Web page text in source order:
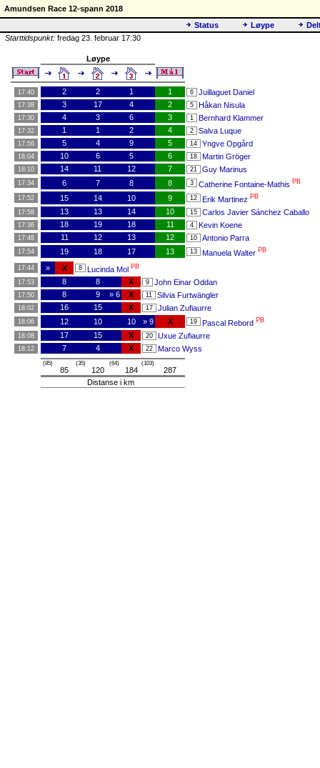
Amundsen Race 12-spann 2018
Status
Løype
Starttidspunkt: fredag 23. februar 17:30
Løype
17:40 2 2 1 1 6 Juillaguet Daniel
17:38 3 17 4 2 5 Håkan Nisula
17:30 4 3 6 3 1 Bernhard Klammer
17:32 1 1 2 4 2 Salva Luque
17:56 5 4 9 5 14 Yngve Opgård
18:04 10 6 5 6 18 Martin Gröger
18:10 14 11 12 7 21 Guy Marinus
17:34 6 7 8 8 3 Catherine Fontaine-Mathis PB
17:52 15 14 10 9 12 Erik Martinez PB
17:58 13 13 14 10 15 Carlos Javier Sánchez Caballo
17:36 18 19 18 11 4 Kevin Koene
17:48 11 12 13 12 10 Antonio Parra
17:54 19 18 17 13 13 Manuela Walter PB
17:44 » X 8 Lucinda Mol PB
17:53 8 8 X 9 John Einar Oddan
17:50 8 9 » 6 X 11 Silvia Furtwängler
18:02 16 15 X 17 Julian Zufiaurre
18:06 12 10 10 » 9 X 19 Pascal Rebord PB
18:08 17 15 X 20 Uxue Zufiaurre
18:12 7 4 X 22 Marco Wyss
(85)
85
(35)
120
(64)
184
(103)
287
Distanse i km